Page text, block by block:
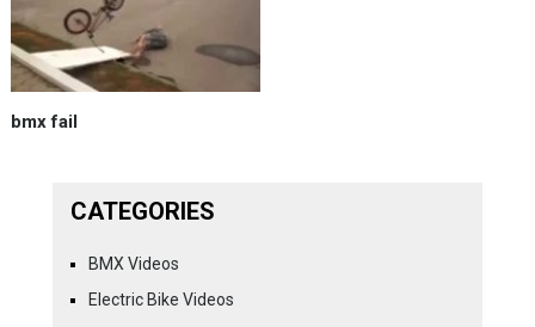
bmx fail
CATEGORIES
BMX Videos
Electric Bike Videos